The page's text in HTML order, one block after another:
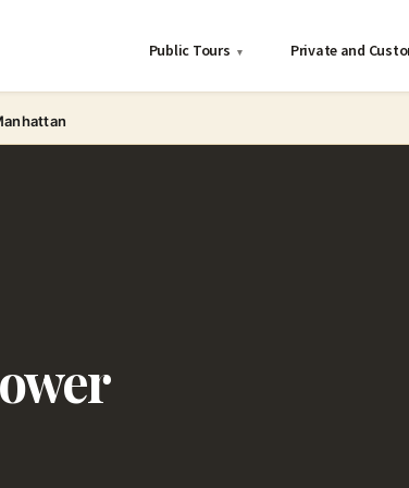
Public Tours ▾ Private and